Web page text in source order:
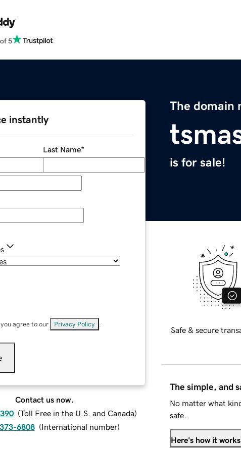
5
The domain
is for sale!
instantly
Last Name*
agree to our Privacy Policy
Contact us now.
(Toll Free in the U.S. and Canada)
6808 (International number)
Safe & secure
The simple, and
No matter what
safe.
Here's how it works